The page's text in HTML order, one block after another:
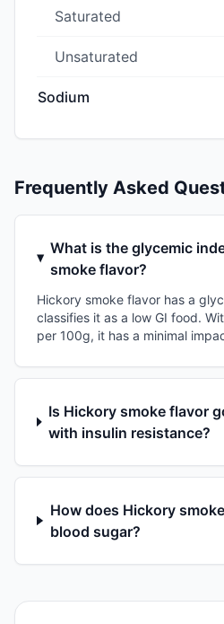
Saturated
Unsaturated
Sodium
Frequently Asked
What is the glycemic
smoke flavor?
Hickory smoke flavor has a
classifies it as a low GI food.
per 100g, it has a minimal
Is Hickory smoke flavor
with insulin resistance?
How does Hickory
blood sugar?